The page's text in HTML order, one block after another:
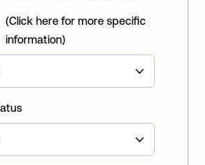
(Click here for more specific
information)